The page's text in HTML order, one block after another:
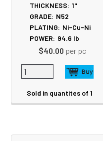
THICKNESS: 1"
GRADE: N52
PLATING: Ni-Cu-Ni
POWER: 94.6 lb
$40.00 per pc
Sold in quantites of 1